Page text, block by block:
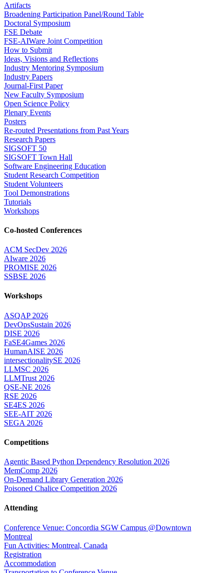
Artifacts
Broadening Participation Panel/Round Table
Doctoral Symposium
FSE Debate
FSE-AIWare Joint Competition
How to Submit
Ideas, Visions and Reflections
Industry Mentoring Symposium
Industry Papers
Journal-First Paper
New Faculty Symposium
Open Science Policy
Plenary Events
Posters
Re-routed Presentations from Past Years
Research Papers
SIGSOFT 50
SIGSOFT Town Hall
Software Engineering Education
Student Research Competition
Student Volunteers
Tool Demonstrations
Tutorials
Workshops
Co-hosted Conferences
ACM SecDev 2026
AIware 2026
PROMISE 2026
SSBSE 2026
Workshops
ASQAP 2026
DevOpsSustain 2026
DISE 2026
FaSE4Games 2026
HumanAISE 2026
intersectionalitySE 2026
LLMSC 2026
LLMTrust 2026
QSE-NE 2026
RSE 2026
SE4ES 2026
SEE-AIT 2026
SEGA 2026
Competitions
Agentic Based Python Dependency Resolution 2026
MemComp 2026
On-Demand Library Generation 2026
Poisoned Chalice Competition 2026
Attending
Conference Venue: Concordia SGW Campus @Downtown
Montreal
Fun Activities: Montreal, Canada
Registration
Accommodation